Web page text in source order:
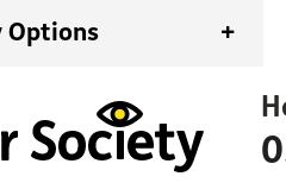
Options +